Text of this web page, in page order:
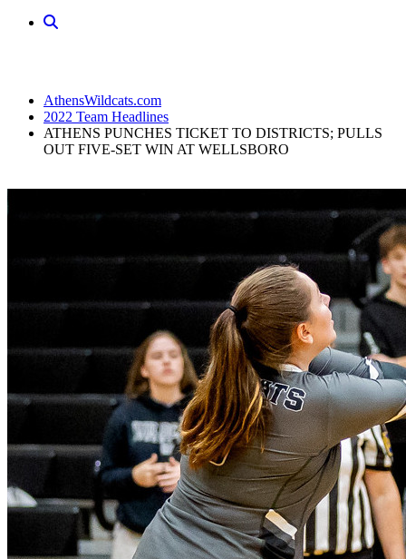
AthensWildcats.com
2022 Team Headlines
ATHENS PUNCHES TICKET TO DISTRICTS; PULLS
OUT FIVE-SET WIN AT WELLSBORO